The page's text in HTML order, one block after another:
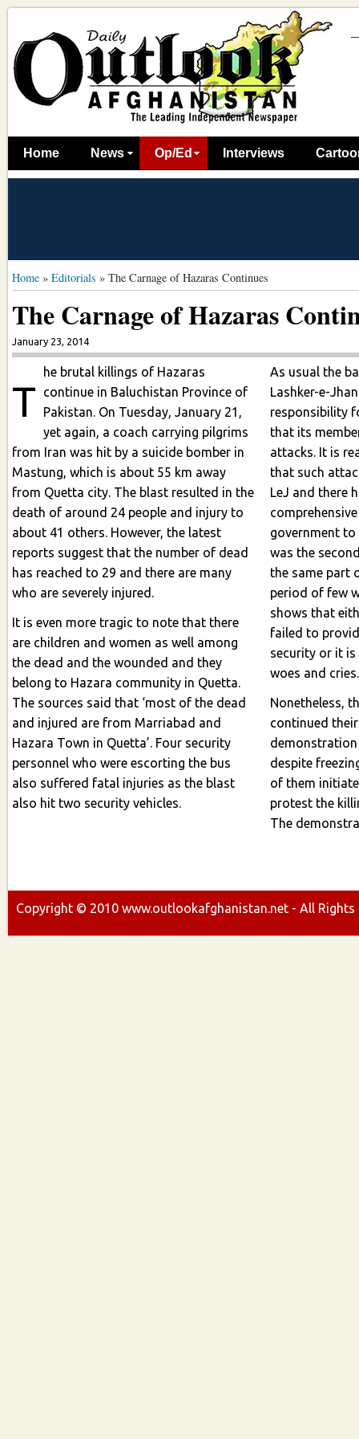
Home News Op/Ed Interviews
Home » Editorials » The Carnage of Hazaras Continues
The Carnage of Hazaras
January 23, 2014
T
he brutal killings of Hazaras
continue in Baluchistan Province of
Pakistan. On Tuesday, January 21,
yet again, a coach carrying pilgrims
from Iran was hit by a suicide bomber in
Mastung, which is about 55 km away
from Quetta city. The blast resulted in the
death of around 24 people and injury to
about 41 others. However, the latest
reports suggest that the number of dead
has reached to 29 and there are many
who are severely injured.
It is even more tragic to note that there
are children and women as well among
the dead and the wounded and they
belong to Hazara community in Quetta.
The sources said that ‘most of the dead
and injured are from Marriabad and
Hazara Town in Quetta’. Four security
personnel who were escorting the bus
also suffered fatal injuries as the blast
also hit two security vehicles.
As usual the
Lashker-e-Jhangvi
responsibility
that its
attacks. It is
that such
LeJ and there
government
was the
the same part
period of few
shows that
failed to
security or it
woes and
Nonetheless,
continued their
demonstration
despite
of them
protest the
The
Copyright © 2010 www.outlookafghanistan.net - All Rights